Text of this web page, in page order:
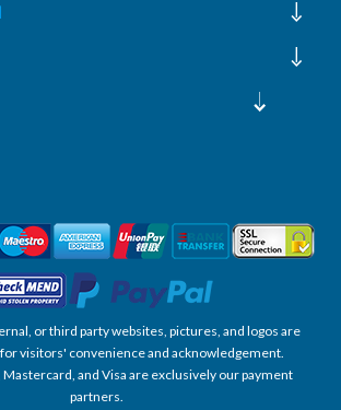
or third party websites, pictures, and logos are
visitors' convenience and acknowledgement.
Mastercard, and Visa are exclusively our payment
partners.